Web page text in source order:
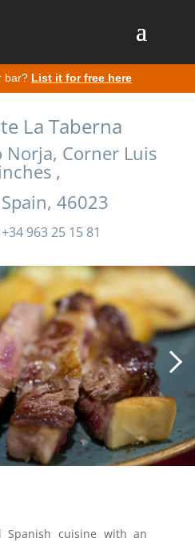
bar? List it for free here
La Taberna
Corner Luis
,
46023
963 25 15 81
Spanish cuisine with an